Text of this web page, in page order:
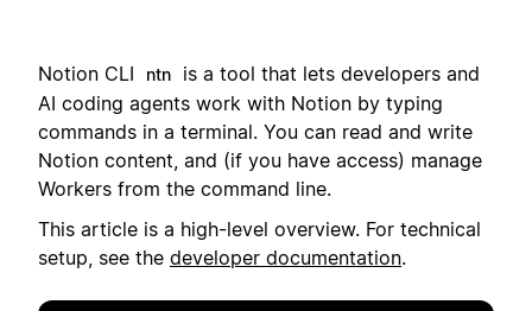
Notion CLI ntn is a tool that lets developers and
AI coding agents work with Notion by typing
commands in a terminal. You can read and write
Notion content, and (if you have access) manage
Workers from the command line.
This article is a high-level overview. For technical
setup, see the developer documentation.